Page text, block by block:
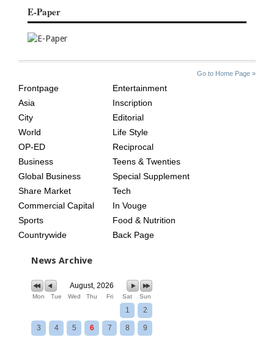
E-Paper
Go to Home Page »
AGE
Frontpage
Asia
City
World
OP-ED
Business
Global Business
Share Market
Commercial Capital
Sports
Countrywide
Entertainment
Inscription
Editorial
Life Style
Reciprocal
Teens & Twenties
Special Supplement
Tech
In Vouge
Food & Nutrition
Back Page
News Archive
August, 2026
Mon Tue Wed Thu Fri Sat Sun
1 2
3 4 5 6 7 8 9